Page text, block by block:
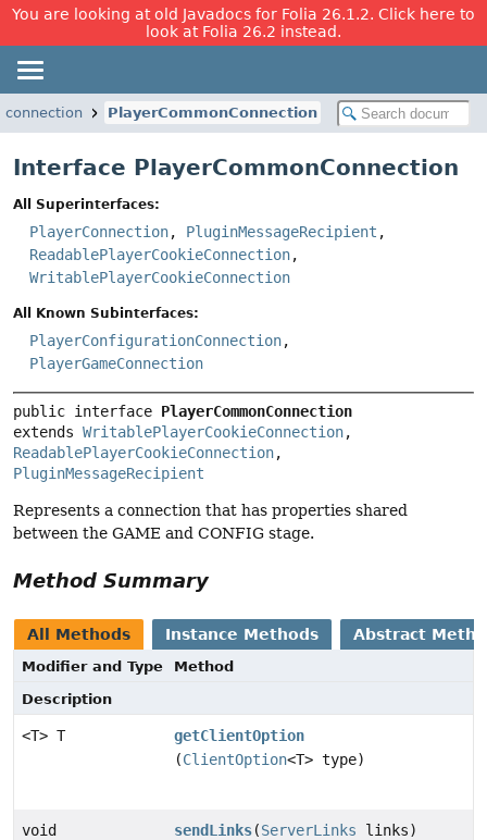
You are looking at old Javadocs for Folia 26.1.2. Click here to
look at Folia 26.2 instead.
PlayerCommonConnection
Interface PlayerCommonConnection
All Superinterfaces:
PlayerConnection, PluginMessageRecipient ,
ReadablePlayerCookieConnection,
WritablePlayerCookieConnection
All Known Subinterfaces:
PlayerConfigurationConnection,
PlayerGameConnection
public interface PlayerCommonConnection
extends WritablePlayerCookieConnection
ReadablePlayerCookieConnection
PluginMessageRecipient
Represents a connection that has properties shared
between the GAME and CONFIG stage.
Method Summary
All Methods Instance Methods Abstract
Modifier and Type
Method
Description
<T> T
getClientOption
(ClientOption<T> type)
void sendLinks(ServerLinks links)